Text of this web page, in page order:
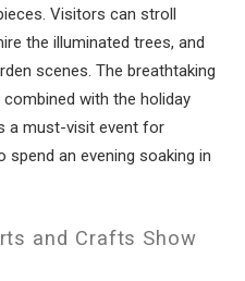
Visitors can stroll
the illuminated trees, and
scenes. The breathtaking
with the holiday
a must-visit event for
spend an evening soaking in
and Crafts Show